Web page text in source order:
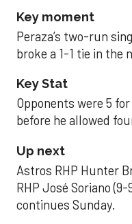
Key moment
Peraza’s two-run
broke a 1-1 tie in the
Key Stat
Opponents were 5
before he allowed
Up next
Astros RHP Hunter
RHP José Soriano
continues Sunday.